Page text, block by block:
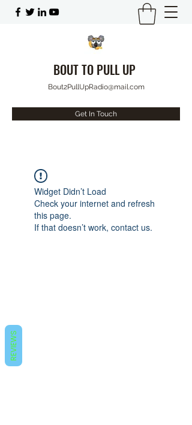
BOUT TO PULL UP
Bout2PullUpRadio@mail.com
Get In Touch
Widget Didn’t Load
Check your internet and refresh
this page.
If that doesn’t work, contact us.
REVIEWS